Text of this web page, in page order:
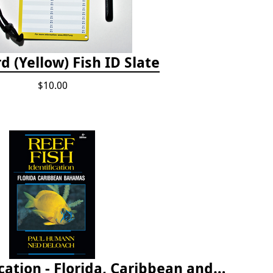
(Yellow) Fish ID Slate
$10.00
Reef Fish Identification - Florida, Caribbean and Bahamas, 4th edition